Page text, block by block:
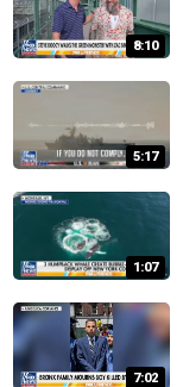
8:10
5:17
1:07
7:02